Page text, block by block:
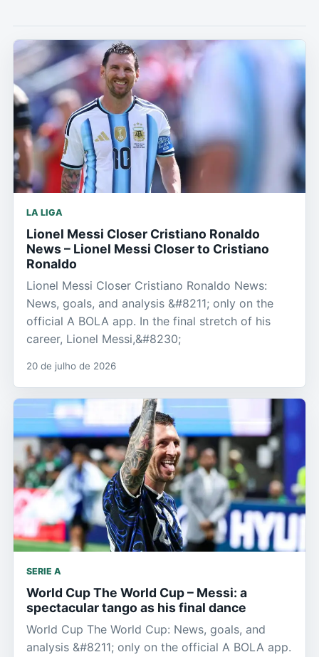
LA LIGA
Lionel Messi Closer Cristiano Ronaldo
News – Lionel Messi Closer to Cristiano
Ronaldo
Lionel Messi Closer Cristiano Ronaldo News:
News, goals, and analysis &#8211; only on the
official A BOLA app. In the final stretch of his
career, Lionel Messi,&#8230;
20 de julho de 2026
SERIE A
World Cup The World Cup – Messi: a
spectacular tango as his final dance
World Cup The World Cup: News, goals, and
analysis &#8211; only on the official A BOLA app.